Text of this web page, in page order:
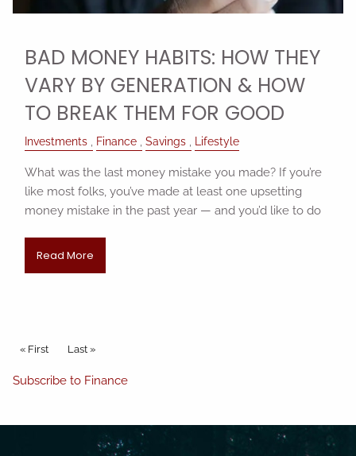
BAD MONEY HABITS: HOW THEY
VARY BY GENERATION & HOW
TO BREAK THEM FOR GOOD
Investments Finance Savings Lifestyle
What was the last money mistake you made? If you’re
like most folks, you’ve made at least one upsetting
money mistake in the past year — and you’d like to do
Read More
Pagination
First page
« First Last page
Last »
Subscribe to Finance